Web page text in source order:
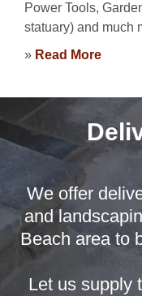
Power Tools,
statuary) and much
» Read More
We offer
and
Beach area to
Let us supply